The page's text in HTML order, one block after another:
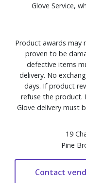
Glove Service,
Product awards may
proven to be
defective items
delivery. No
days. If product
refuse the product.
Glove delivery must
19
Pine